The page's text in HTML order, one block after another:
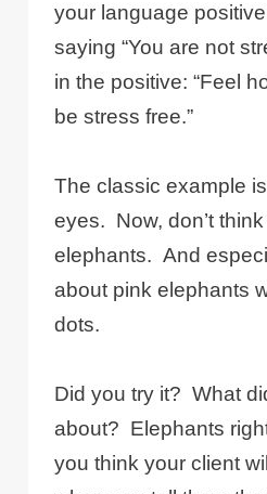
your language
saying “You are not
in the positive: “Feel
be stress free.”
The classic example
eyes. Now, don’t
elephants. And
about pink elephants
dots.
Did you try it? What
about? Elephants
you think your client